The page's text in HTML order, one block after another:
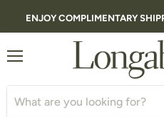
ENJOY COMPLIMENTARY